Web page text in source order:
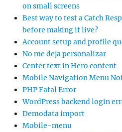
on small screens
Best way to test a Catch
before making it live?
Account setup and profile
No me deja personalizar
Center text in Hero content
Mobile Navigation Menu
PHP Fatal Error
WordPress backend login
Demodata import
Mobile-menu